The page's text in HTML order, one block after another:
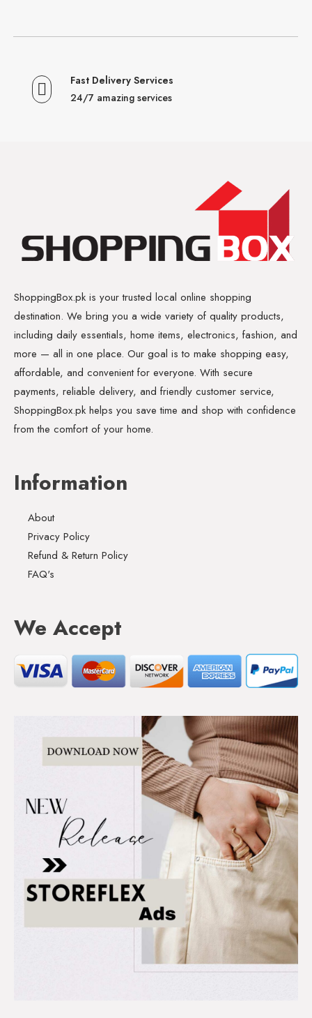
Fast Delivery Services
24/7 amazing services
ShoppingBox.pk is your trusted local online shopping
destination. We bring you a wide variety of quality products,
including daily essentials, home items, electronics, fashion, and
more — all in one place. Our goal is to make shopping easy,
affordable, and convenient for everyone. With secure
payments, reliable delivery, and friendly customer service,
ShoppingBox.pk helps you save time and shop with confidence
from the comfort of your home.
Information
About
Privacy Policy
Refund & Return Policy
FAQ's
We Accept